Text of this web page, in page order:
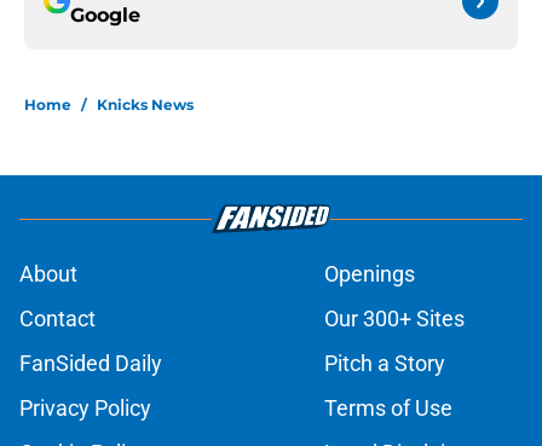
Google
Home / Knicks News
About
Openings
Contact
Our 300+ Sites
FanSided Daily
Pitch a Story
Privacy Policy
Terms of Use